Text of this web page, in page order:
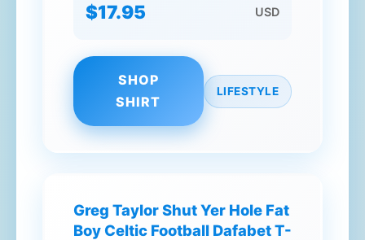
$17.95 USD
SHOP
SHIRT
LIFESTYLE
Greg Taylor Shut Yer Hole Fat
Boy Celtic Football Dafabet T-